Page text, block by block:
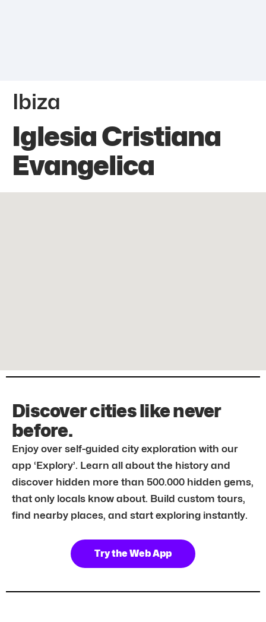
Ibiza
Iglesia Cristiana
Evangelica
Discover cities like never
before.
Enjoy over self-guided city exploration with our
app ‘Explory’. Learn all about the history and
discover hidden more than 500.000 hidden gems,
that only locals know about. Build custom tours,
find nearby places, and start exploring instantly.
Try the Web App